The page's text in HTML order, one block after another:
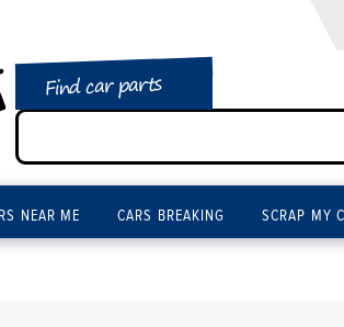
Find car parts
NEAR ME CARS BREAKING SCRAP MY